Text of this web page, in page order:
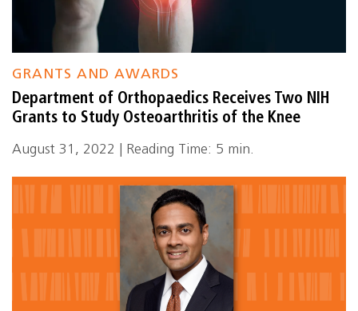
GRANTS AND AWARDS
Department of Orthopaedics Receives Two NIH
Grants to Study Osteoarthritis of the Knee
August 31, 2022 | Reading Time: 5 min.